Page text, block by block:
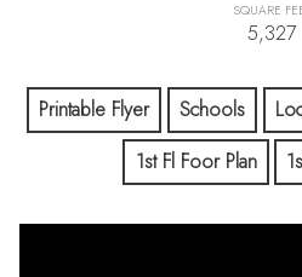
SQUARE
5,327
Printable Flyer Schools
1st Fl Foor Plan